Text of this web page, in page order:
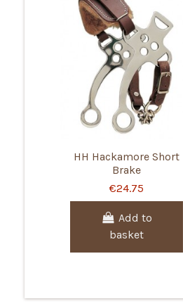
HH Hackamore Short
Brake
€24.75
Add to
basket